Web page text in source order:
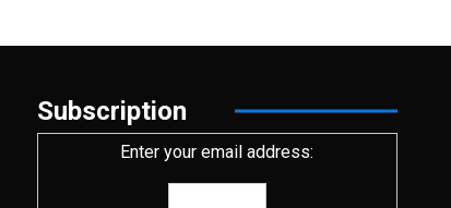
Subscription
Enter your email address: